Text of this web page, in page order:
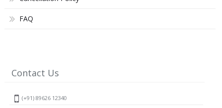
FAQ
Contact Us
(+91) 89626 12340